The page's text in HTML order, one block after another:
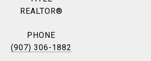
REALTOR®
PHONE
(907) 306-1882